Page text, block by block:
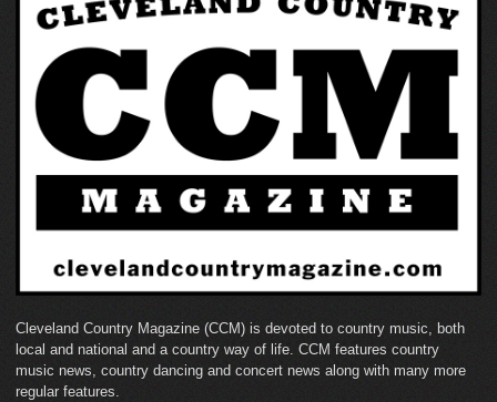
Cleveland Country Magazine (CCM) is devoted to country music, both
local and national and a country way of life. CCM features country
music news, country dancing and concert news along with many more
regular features.